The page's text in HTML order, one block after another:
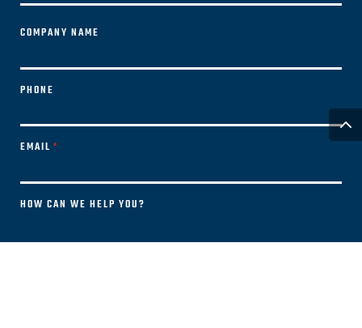
COMPANY NAME
PHONE
EMAIL *
HOW CAN WE HELP YOU?